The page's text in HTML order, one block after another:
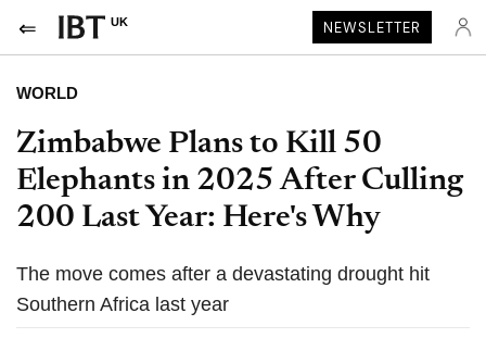
UK NEWSLETTER
WORLD
Zimbabwe Plans to Kill 50
Elephants in 2025 After Culling
200 Last Year: Here's Why
The move comes after a devastating drought hit
Southern Africa last year